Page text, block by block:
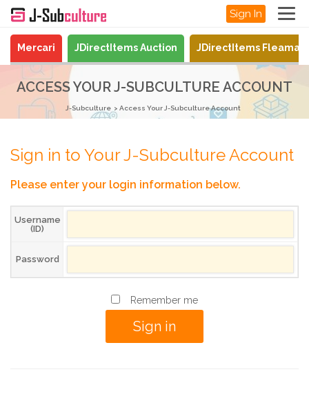
Sign In
Mercari JDirectItems Auction JDirectItems
ACCESS YOUR J-SUBCULTURE ACCOUNT
J-Subculture Access Your J-Subculture Account
Sign in to Your J-Subculture Account
Please enter your login information below.
Username
(ID)
Password
Remember me